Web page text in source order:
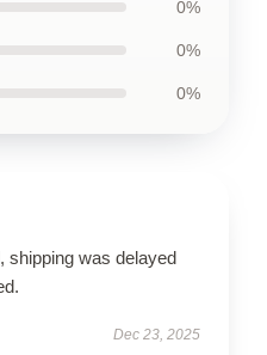
0%
0%
0%
shipping was delayed
Dec 23, 2025